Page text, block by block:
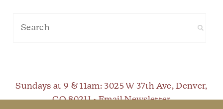
Sundays at 9 & 11am: 3025 W 37th Ave, Denver,
CO 80211 •Email Newsletter